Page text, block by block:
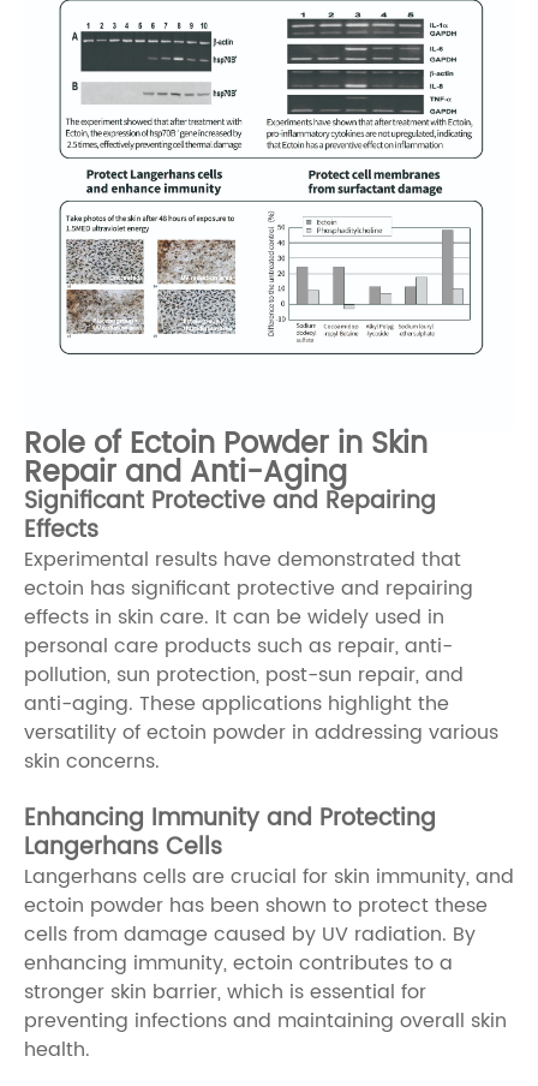
Role of Ectoin Powder in Skin
Repair and Anti-Aging
Significant Protective and Repairing
Effects
Experimental results have demonstrated that
ectoin has significant protective and repairing
effects in skin care. It can be widely used in
personal care products such as repair, anti-
pollution, sun protection, post-sun repair, and
anti-aging. These applications highlight the
versatility of ectoin powder in addressing various
skin concerns.
Enhancing Immunity and Protecting
Langerhans Cells
Langerhans cells are crucial for skin immunity, and
ectoin powder has been shown to protect these
cells from damage caused by UV radiation. By
enhancing immunity, ectoin contributes to a
stronger skin barrier, which is essential for
preventing infections and maintaining overall skin
health.